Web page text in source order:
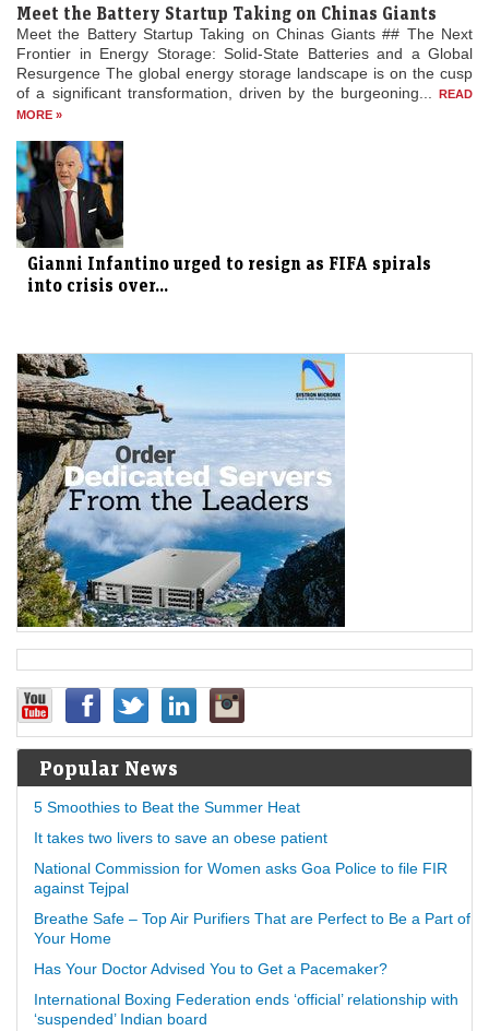
Meet the Battery Startup Taking on Chinas Giants
Meet the Battery Startup Taking on Chinas Giants ## The Next
Frontier in Energy Storage: Solid-State Batteries and a Global
Resurgence The global energy storage landscape is on the cusp
of a significant transformation, driven by the burgeoning...
READ
MORE »
Gianni Infantino urged to resign as FIFA spirals
into crisis over...
Popular News
5 Smoothies to Beat the Summer Heat
It takes two livers to save an obese patient
National Commission for Women asks Goa Police to file FIR
against Tejpal
Breathe Safe – Top Air Purifiers That are Perfect to Be a Part of
Your Home
Has Your Doctor Advised You to Get a Pacemaker?
International Boxing Federation ends ‘official’ relationship with
‘suspended’ Indian board